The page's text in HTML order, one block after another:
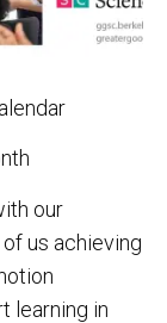
our
us achieving
learning in